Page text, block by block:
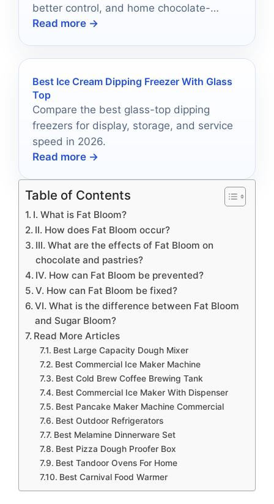
better control, and home chocolate-
making results in 2026.
Read more →
Best Ice Cream Dipping Freezer With Glass
Top
Compare the best glass-top dipping
freezers for display, storage, and service
speed in 2026.
Read more →
Table of Contents
I. What is Fat Bloom?
II. How does Fat Bloom occur?
III. What are the effects of Fat Bloom on
chocolate and pastries?
IV. How can Fat Bloom be prevented?
V. How can Fat Bloom be fixed?
VI. What is the difference between Fat Bloom
and Sugar Bloom?
Read More Articles
Best Large Capacity Dough Mixer
Best Commercial Ice Maker Machine
Best Cold Brew Coffee Brewing Tank
Best Commercial Ice Maker With Dispenser
Best Pancake Maker Machine Commercial
Best Outdoor Refrigerators
Best Melamine Dinnerware Set
Best Pizza Dough Proofer Box
Best Tandoor Ovens For Home
Best Carnival Food Warmer